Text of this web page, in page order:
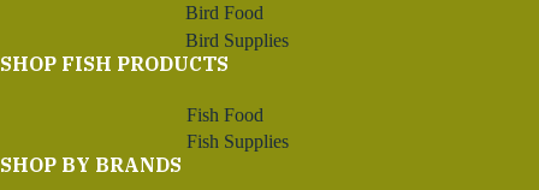
Bird Food
Bird Supplies
SHOP FISH PRODUCTS
Fish Food
Fish Supplies
SHOP BY BRANDS